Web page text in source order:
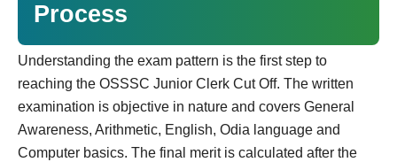
Process
Understanding the exam pattern is the first step to
reaching the OSSSC Junior Clerk Cut Off. The written
examination is objective in nature and covers General
Awareness, Arithmetic, English, Odia language and
Computer basics. The final merit is calculated after the